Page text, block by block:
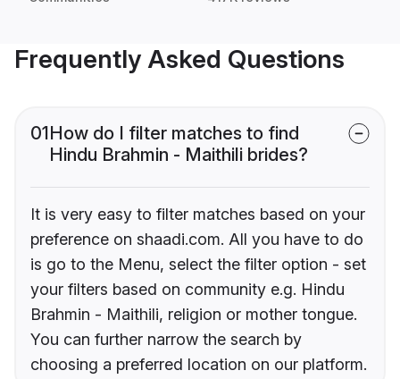
Frequently Asked Questions
01How do I filter matches to find
Hindu Brahmin - Maithili brides?
It is very easy to filter matches based on your
preference on shaadi.com. All you have to do
is go to the Menu, select the filter option - set
your filters based on community e.g. Hindu
Brahmin - Maithili, religion or mother tongue.
You can further narrow the search by
choosing a preferred location on our platform.